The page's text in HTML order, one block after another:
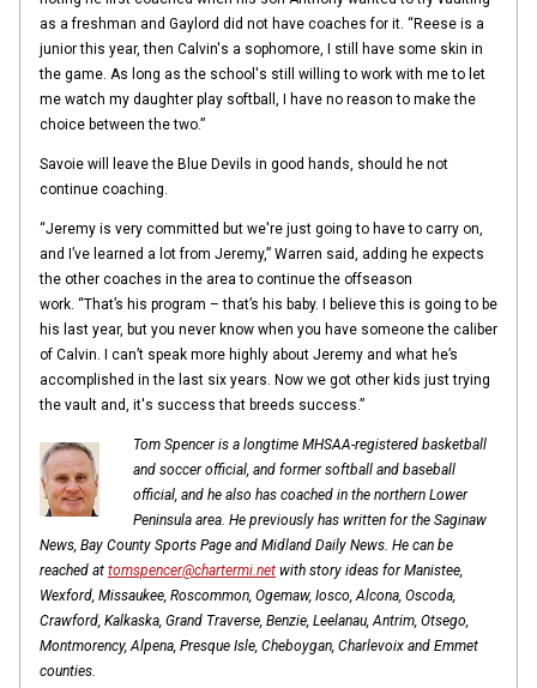
as a freshman and Gaylord did not have coaches for it. “Reese is a
junior this year, then Calvin's a sophomore, I still have some skin in
the game. As long as the school's still willing to work with me to let
me watch my daughter play softball, I have no reason to make the
choice between the two.”
Savoie will leave the Blue Devils in good hands, should he not
continue coaching.
“Jeremy is very committed but we're just going to have to carry on,
and I’ve learned a lot from Jeremy,” Warren said, adding he expects
the other coaches in the area to continue the offseason
work. “That’s his program – that’s his baby. I believe this is going to be
his last year, but you never know when you have someone the caliber
of Calvin. I can’t speak more highly about Jeremy and what he’s
accomplished in the last six years. Now we got other kids just trying
the vault and, it's success that breeds success.”
Tom Spencer is a longtime MHSAA-registered basketball
and soccer official, and former softball and baseball
official, and he also has coached in the northern Lower
Peninsula area. He previously has written for the Saginaw
News, Bay County Sports Page and Midland Daily News. He can be
reached at tomspencer@chartermi.net with story ideas for Manistee,
Wexford, Missaukee, Roscommon, Ogemaw, Iosco, Alcona, Oscoda,
Crawford, Kalkaska, Grand Traverse, Benzie, Leelanau, Antrim, Otsego,
Montmorency, Alpena, Presque Isle, Cheboygan, Charlevoix and Emmet
counties.